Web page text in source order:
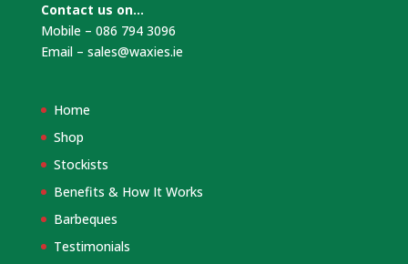
Contact us on…
Mobile – 086 794 3096
Email – sales@waxies.ie
Home
Shop
Stockists
Benefits & How It Works
Barbeques
Testimonials